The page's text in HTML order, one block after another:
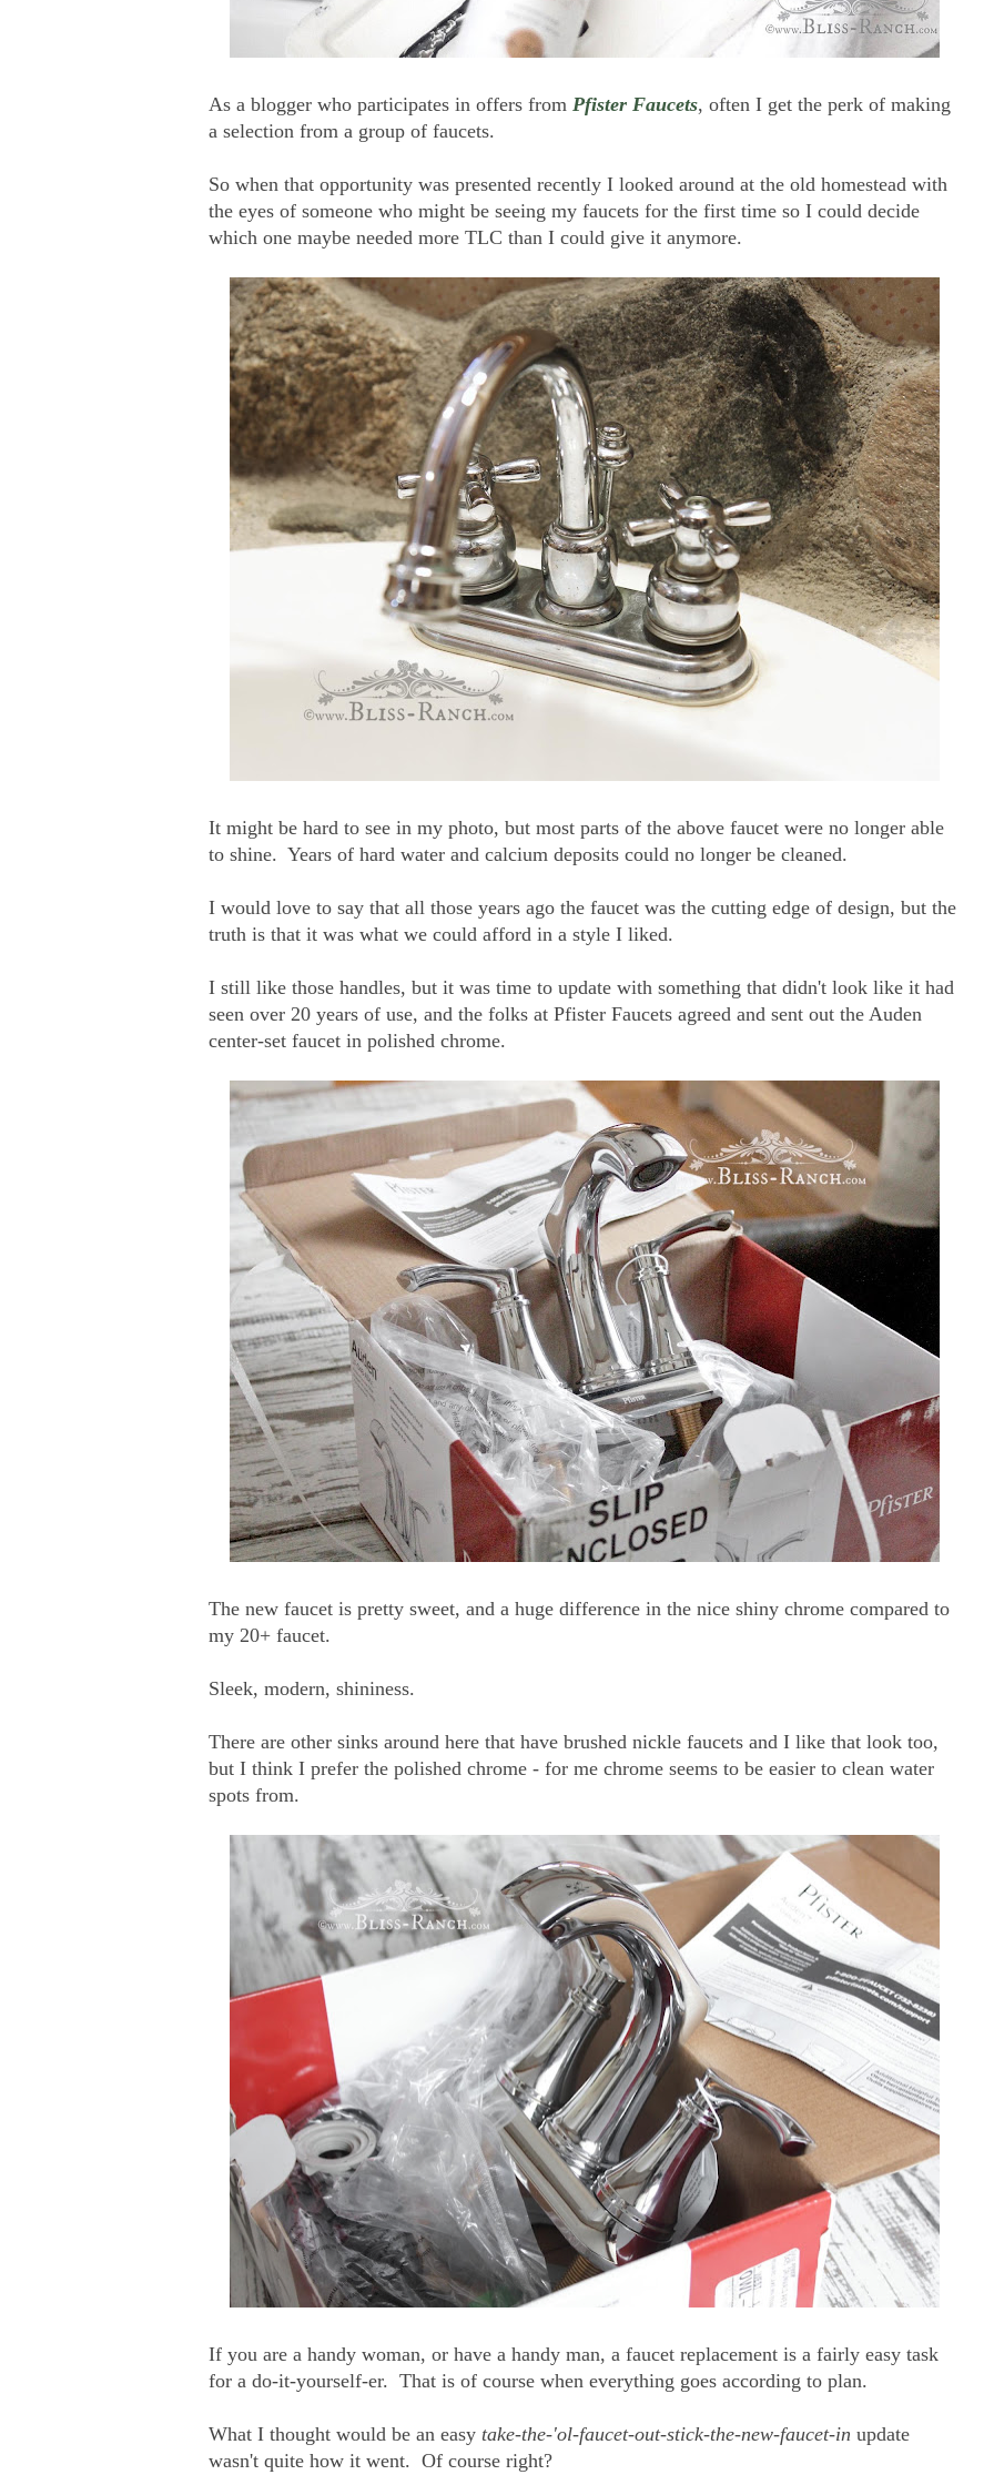
As a blogger who participates in offers from Pfister Faucets, often I get the perk of making
a selection from a group of faucets.
So when that opportunity was presented recently I looked around at the old homestead with
the eyes of someone who might be seeing my faucets for the first time so I could decide
which one maybe needed more TLC than I could give it anymore.
It might be hard to see in my photo, but most parts of the above faucet were no longer able
to shine. Years of hard water and calcium deposits could no longer be cleaned.
I would love to say that all those years ago the faucet was the cutting edge of design, but the
truth is that it was what we could afford in a style I liked.
I still like those handles, but it was time to update with something that didn't look like it had
seen over 20 years of use, and the folks at Pfister Faucets agreed and sent out the Auden
center-set faucet in polished chrome.
The new faucet is pretty sweet, and a huge difference in the nice shiny chrome compared to
my 20+ faucet.
Sleek, modern, shininess.
There are other sinks around here that have brushed nickle faucets and I like that look too,
but I think I prefer the polished chrome - for me chrome seems to be easier to clean water
spots from.
If you are a handy woman, or have a handy man, a faucet replacement is a fairly easy task
for a do-it-yourself-er. That is of course when everything goes according to plan.
What I thought would be an easy take-the-'ol-faucet-out-stick-the-new-faucet-in update
wasn't quite how it went. Of course right?